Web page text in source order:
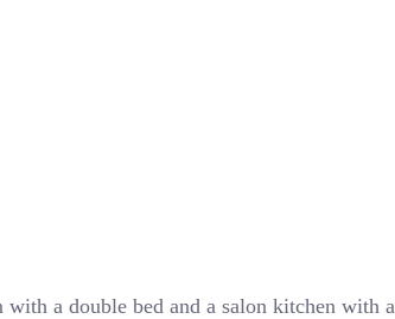
a double bed and a salon kitchen with a